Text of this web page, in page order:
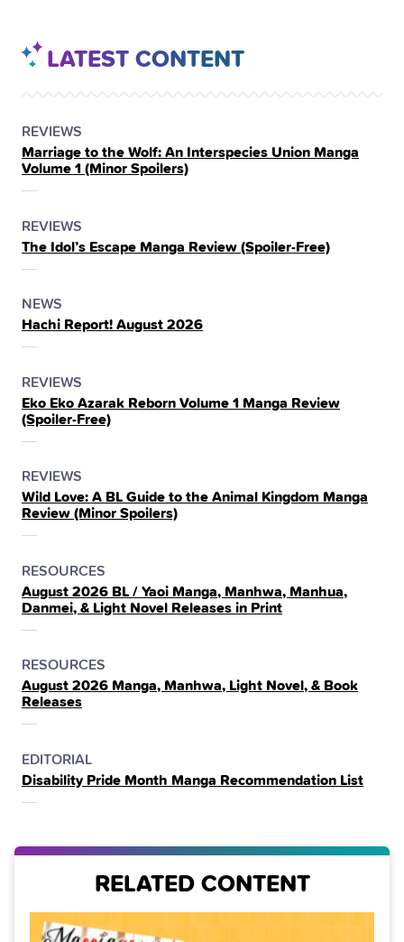
LATEST CONTENT
POSTED
IN
THE
REVIEWS
Marriage to the Wolf: An Interspecies Union Manga
Volume 1 (Minor Spoilers)
POSTED
IN
THE
REVIEWS
The Idol’s Escape Manga Review (Spoiler‑Free)
POSTED
IN
THE
NEWS
Hachi Report! August 2026
POSTED
IN
THE
REVIEWS
Eko Eko Azarak Reborn Volume 1 Manga Review
(Spoiler‑Free)
POSTED
IN
THE
REVIEWS
Wild Love: A BL Guide to the Animal Kingdom Manga
Review (Minor Spoilers)
POSTED
IN
THE
RESOURCES
August 2026 BL / Yaoi Manga, Manhwa, Manhua,
Danmei, & Light Novel Releases in Print
POSTED
IN
THE
RESOURCES
August 2026 Manga, Manhwa, Light Novel, & Book
Releases
POSTED
IN
THE
EDITORIALCATEGORY
Disability Pride Month Manga Recommendation List
RELATED CONTENT